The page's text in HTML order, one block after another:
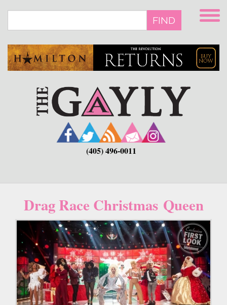
main
FIND
(405) 496-0011
Drag Race Christmas Queen